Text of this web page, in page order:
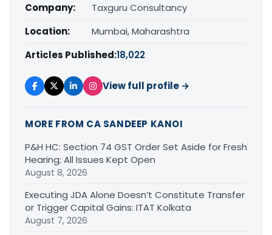
Company:
Taxguru Consultancy
Location:
Mumbai, Maharashtra
Articles Published:18,022
View full profile →
MORE FROM CA SANDEEP KANOI
P&H HC: Section 74 GST Order Set Aside for Fresh
Hearing; All Issues Kept Open
August 8, 2026
Executing JDA Alone Doesn’t Constitute Transfer
or Trigger Capital Gains: ITAT Kolkata
August 7, 2026